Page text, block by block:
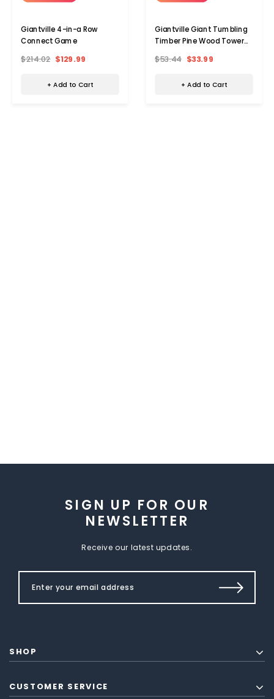
Giantville 4-in-a Row
Connect Game
$214.02 $129.99
+ Add to Cart
Giantville Giant Tumbling
Timber Pine Wood Tower
$53.44 $33.99
+ Add to Cart
SIGN UP FOR OUR
NEWSLETTER
Receive our latest updates.
SHOP
CUSTOMER SERVICE